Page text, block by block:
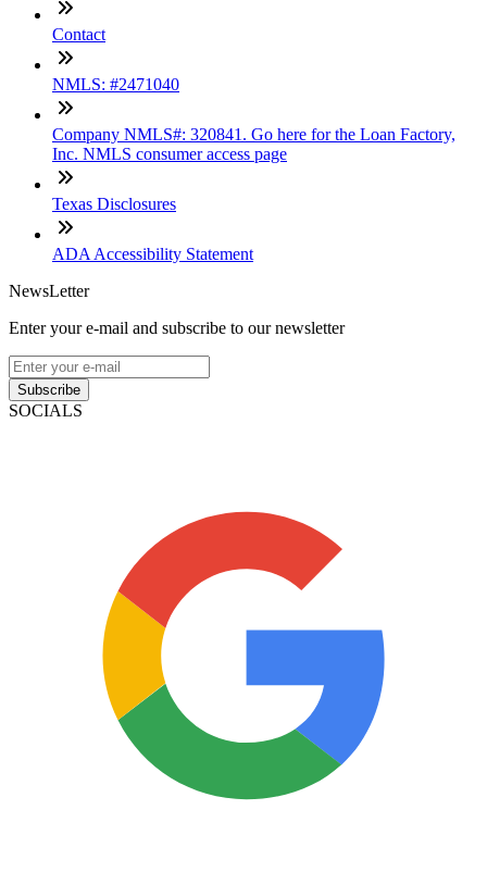
Contact
NMLS: #2471040
Company NMLS#: 320841. Go here for the Loan Factory,
Inc. NMLS consumer access page
Texas Disclosures
ADA Accessibility Statement
NewsLetter
Enter your e-mail and subscribe to our newsletter
Subscribe
SOCIALS